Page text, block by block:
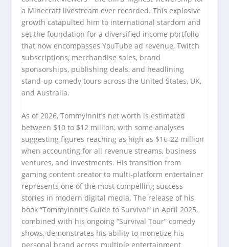
a Minecraft livestream ever recorded. This explosive
growth catapulted him to international stardom and
set the foundation for a diversified income portfolio
that now encompasses YouTube ad revenue, Twitch
subscriptions, merchandise sales, brand
sponsorships, publishing deals, and headlining
stand-up comedy tours across the United States, UK,
and Australia.
As of 2026, TommyInnit’s net worth is estimated
between $10 to $12 million, with some analyses
suggesting figures reaching as high as $16-22 million
when accounting for all revenue streams, business
ventures, and investments. His transition from
gaming content creator to multi-platform entertainer
represents one of the most compelling success
stories in modern digital media. The release of his
book “TommyInnit’s Guide to Survival” in April 2025,
combined with his ongoing “Survival Tour” comedy
shows, demonstrates his ability to monetize his
personal brand across multiple entertainment